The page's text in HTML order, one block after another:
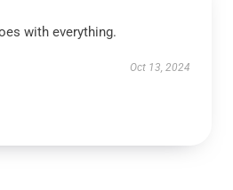
with everything.
Oct 13, 2024